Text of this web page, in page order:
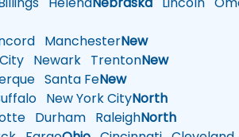
ManchesterNew
Newark TrentonNew
Santa FeNew
New York CityNorth
Durham RaleighNorth